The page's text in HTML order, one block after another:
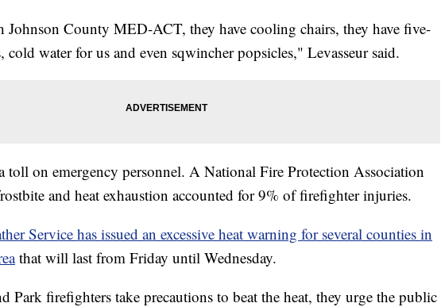
Johnson County MED-ACT, they have cooling chairs, they have five-
cold water for us and even sqwincher popsicles," Levasseur said.
toll on emergency personnel. A National Fire Protection Association
and heat exhaustion accounted for 9% of firefighter injuries.
Service has issued an excessive heat warning for several counties in
that will last from Friday until Wednesday.
Park firefighters take precautions to beat the heat, they urge the public